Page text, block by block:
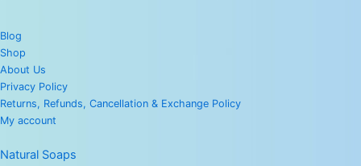
Blog
Shop
About Us
Privacy Policy
Returns, Refunds, Cancellation & Exchange Policy
My account
Natural Soaps